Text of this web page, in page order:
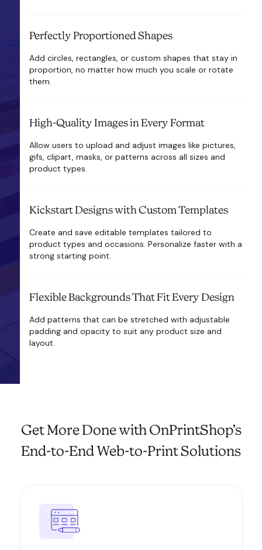
Perfectly Proportioned Shapes
Add circles, rectangles, or custom shapes that stay in
proportion, no matter how much you scale or rotate
them.
High-Quality Images in Every Format
Allow users to upload and adjust images like pictures,
gifs, clipart, masks, or patterns across all sizes and
product types.
Kickstart Designs with Custom Templates
Create and save editable templates tailored to
product types and occasions. Personalize faster with a
strong starting point.
Flexible Backgrounds That Fit Every Design
Add patterns that can be stretched with adjustable
padding and opacity to suit any product size and
layout.
Get More Done with OnPrintShop’s
End-to-End Web-to-Print Solutions